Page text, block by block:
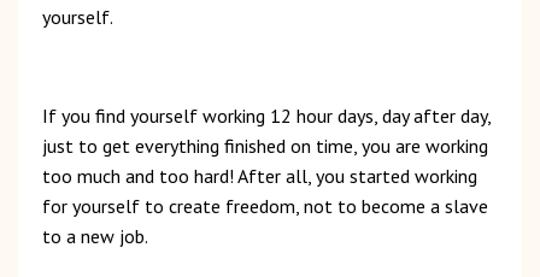
yourself.
If you find yourself working 12 hour days, day after day,
just to get everything finished on time, you are working
too much and too hard! After all, you started working
for yourself to create freedom, not to become a slave
to a new job.